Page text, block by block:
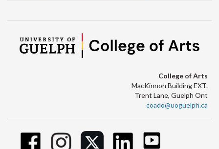
College of Arts
MacKinnon Building EXT.
Trent Lane, Guelph Ont
coado@uoguelph.ca